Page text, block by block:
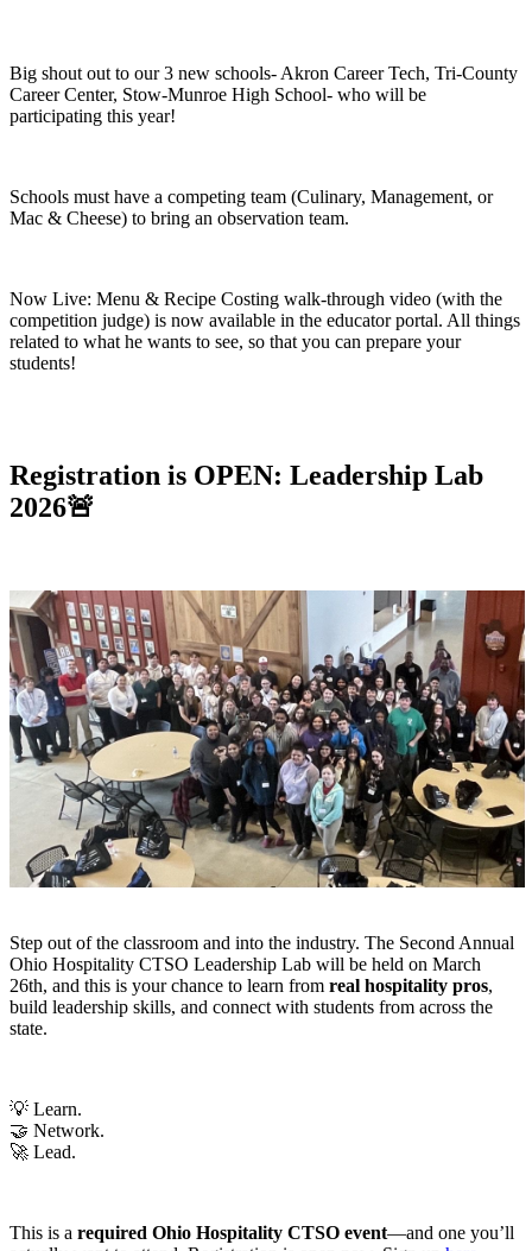
Big shout out to our 3 new schools- Akron Career Tech, Tri-County
Career Center, Stow-Munroe High School- who will be
participating this year!
Schools must have a competing team (Culinary, Management, or
Mac & Cheese) to bring an observation team.
Now Live: Menu & Recipe Costing walk-through video (with the
competition judge) is now available in the educator portal. All things
related to what he wants to see, so that you can prepare your
students!
Registration is OPEN: Leadership Lab
2026🚨
Step out of the classroom and into the industry. The Second Annual
Ohio Hospitality CTSO Leadership Lab will be held on March
26th, and this is your chance to learn from real hospitality pros,
build leadership skills, and connect with students from across the
state.
💡 Learn.
🤝 Network.
🚀 Lead.
This is a required Ohio Hospitality CTSO event—and one you’ll